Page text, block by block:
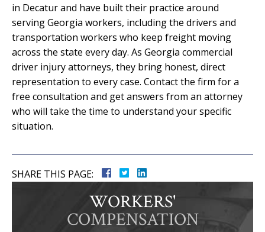
in Decatur and have built their practice around
serving Georgia workers, including the drivers and
transportation workers who keep freight moving
across the state every day. As Georgia commercial
driver injury attorneys, they bring honest, direct
representation to every case. Contact the firm for a
free consultation and get answers from an attorney
who will take the time to understand your specific
situation.
SHARE THIS PAGE:
WORKERS'
COMPENSATION